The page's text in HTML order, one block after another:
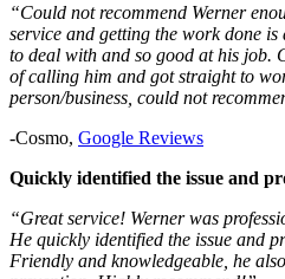
“Could not recommend Werner
service and getting the work done
to deal with and so good at his job.
of calling him and got straight to
person/business, could not
-Cosmo, Google Reviews
Quickly identified the issue and
“Great service! Werner was
He quickly identified the issue and
Friendly and knowledgeable, he